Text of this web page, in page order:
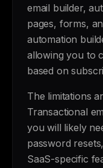
email builder,
pages, forms,
automation
allowing you to
based on
The limitations
Transactional
you will likely
password
SaaS-specific